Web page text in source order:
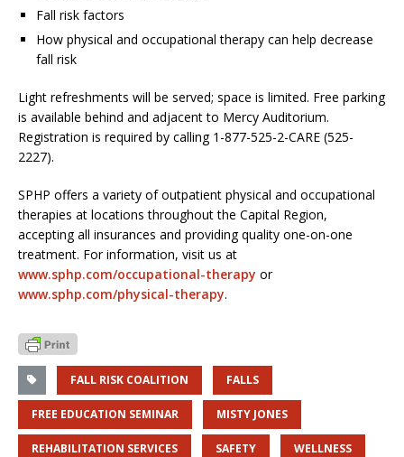
Fall risk factors
How physical and occupational therapy can help decrease
fall risk
Light refreshments will be served; space is limited. Free parking
is available behind and adjacent to Mercy Auditorium.
Registration is required by calling 1-877-525-2-CARE (525-
2227).
SPHP offers a variety of outpatient physical and occupational
therapies at locations throughout the Capital Region,
accepting all insurances and providing quality one-on-one
treatment. For information, visit us at
www.sphp.com/occupational-therapy or
www.sphp.com/physical-therapy.
FALL RISK COALITION FALLS
FREE EDUCATION SEMINAR MISTY JONES
REHABILITATION SERVICES SAFETY WELLNESS